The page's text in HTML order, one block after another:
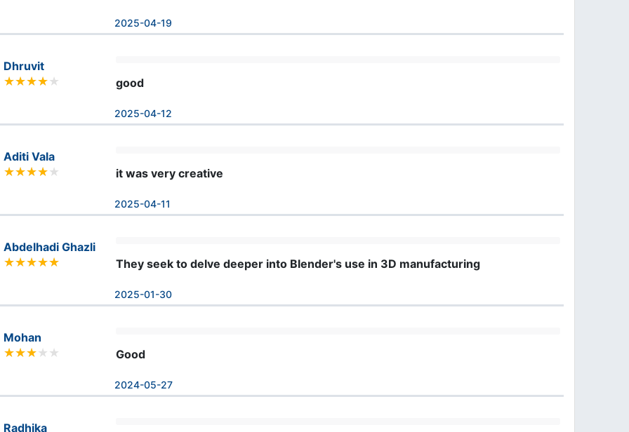
2025-04-19
Dhruvit
good
2025-04-12
Aditi Vala
it was very creative
2025-04-11
Abdelhadi Ghazli
They seek to delve deeper into Blender's use in 3D manufacturing
2025-01-30
Mohan
Good
2024-05-27
Radhika